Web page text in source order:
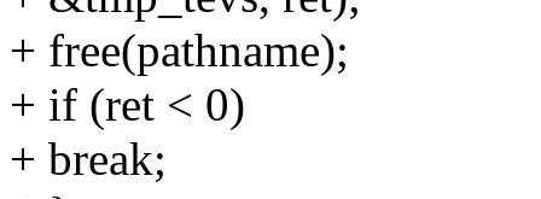
+ free(pathname);
+ if (ret < 0)
+ break;